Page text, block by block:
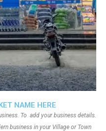
NAME HERE
To add your business details.
business in your Village or Town